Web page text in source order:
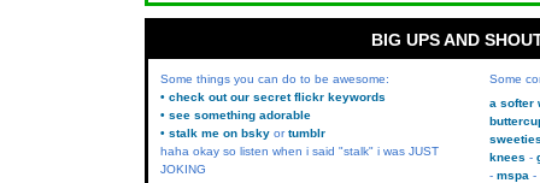
BIG UPS AND
Some things you can do to be awesome:
• check out our secret flickr keywords
• see something adorable
• stalk me on bsky ortumblr
haha okay so listen when i said "stalk" i was JUST
JOKING
Some
a softer
knees
mspa